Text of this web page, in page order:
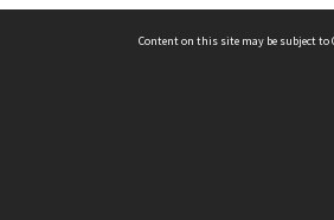
Content on this site may be subject to